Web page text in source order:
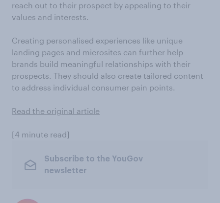
reach out to their prospect by appealing to their
values and interests.
Creating personalised experiences like unique
landing pages and microsites can further help
brands build meaningful relationships with their
prospects. They should also create tailored content
to address individual consumer pain points.
Read the original article
[4 minute read]
Subscribe to the YouGov
newsletter